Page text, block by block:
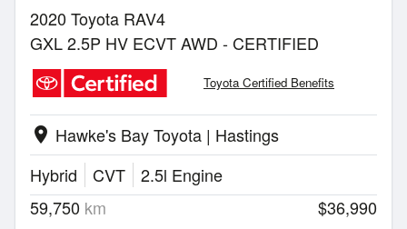
2020 Toyota RAV4
GXL 2.5P HV ECVT AWD - CERTIFIED
Toyota Certified Benefits
location_on Hawke's Bay Toyota | Hastings
Hybrid
CVT
2.5l Engine
59,750 km $36,990